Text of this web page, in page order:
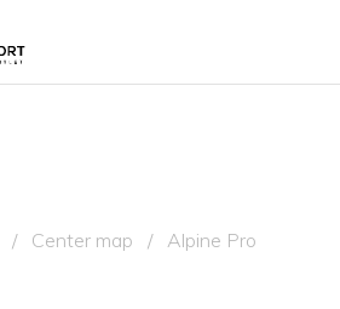
/ Center map / Alpine Pro